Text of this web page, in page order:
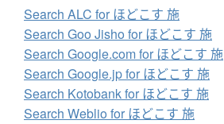
Search ALC for ほどこす 施
Search Goo Jisho for ほどこす 施
Search Google.com for ほどこす 施
Search Google.jp for ほどこす 施
Search Kotobank for ほどこす 施
Search Weblio for ほどこす 施